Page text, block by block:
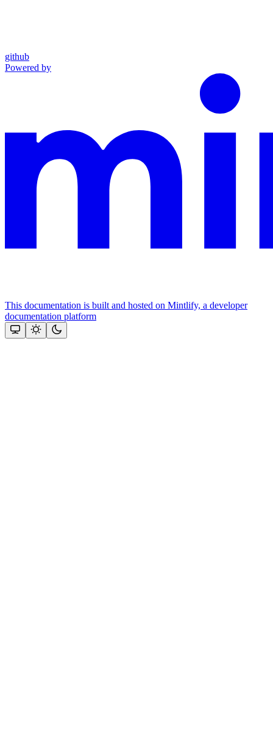
github
Powered by
This documentation is built and hosted on Mintlify, a developer
documentation platform